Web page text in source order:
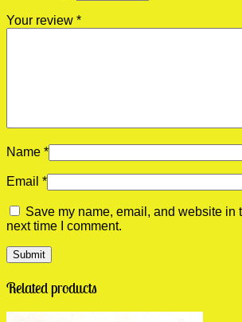
Your review *
Name *
Email *
Save my name, email, and website in
next time I comment.
Related products